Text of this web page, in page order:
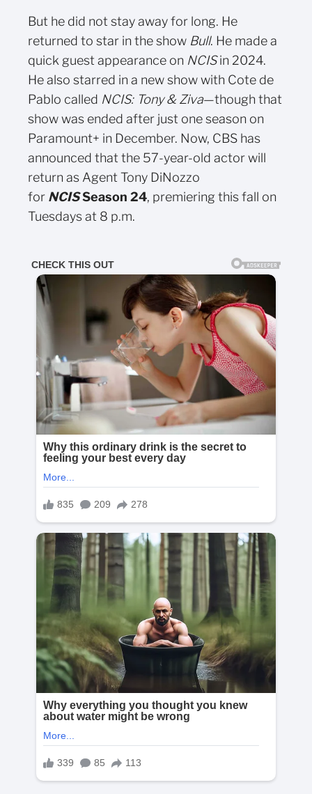
But he did not stay away for long. He
returned to star in the show Bull. He made a
quick guest appearance on NCISin 2024.
He also starred in a new show with Cote de
Pablo called NCIS: Tony & Ziva—though that
show was ended after just one season on
Paramount+ in December. Now, CBS has
announced that the 57-year-old actor will
return as Agent Tony DiNozzo
for NCISSeason 24, premiering this fall on
Tuesdays at 8 p.m.